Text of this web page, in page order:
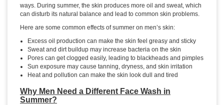
ways. During summer, the skin produces more oil and sweat, which
can disturb its natural balance and lead to common skin problems.
Here are some common effects of summer on men’s skin:
Excess oil production can make the skin feel greasy and sticky
Sweat and dirt buildup may increase bacteria on the skin
Pores can get clogged easily, leading to blackheads and pimples
Sun exposure may cause tanning, dryness, and skin irritation
Heat and pollution can make the skin look dull and tired
Why Men Need a Different Face Wash in
Summer?